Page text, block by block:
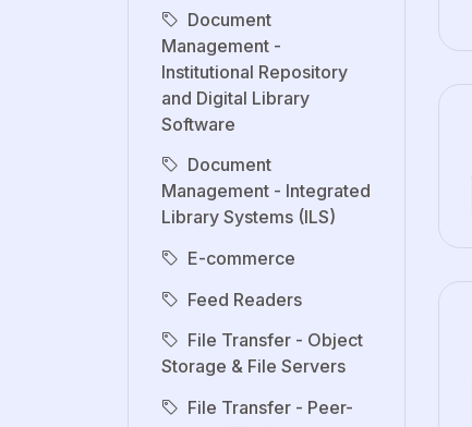
Document
Management -
Institutional Repository
and Digital Library
Software
Document
Management - Integrated
Library Systems (ILS)
E-commerce
Feed Readers
File Transfer - Object
Storage & File Servers
File Transfer - Peer-